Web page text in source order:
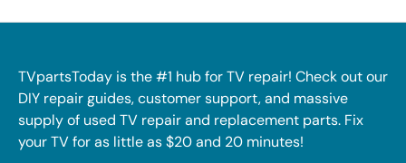
TVpartsToday is the #1 hub for TV repair! Check out our
DIY repair guides, customer support, and massive
supply of used TV repair and replacement parts. Fix
your TV for as little as $20 and 20 minutes!